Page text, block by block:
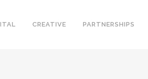
CREATIVE PARTNERSHIPS